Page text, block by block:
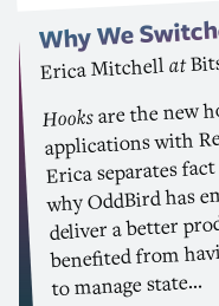
Why We
Erica Mitchellat
Hooksare the new
applications with
Erica separates
why OddBird has
deliver a better
benefited from
to manage state…